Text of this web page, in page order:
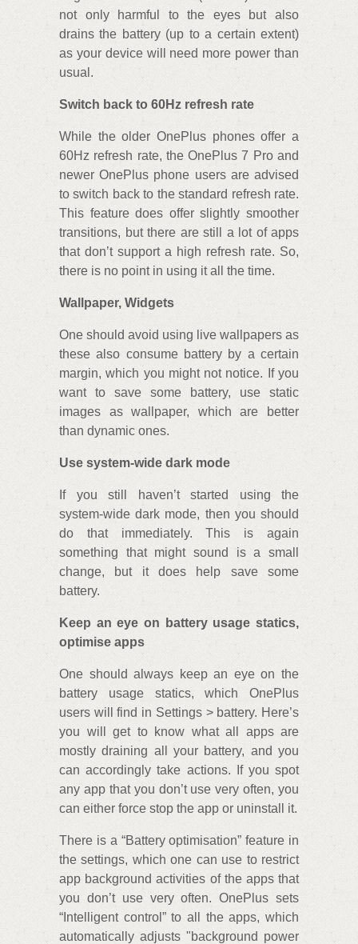
not only harmful to the eyes but also
drains the battery (up to a certain extent)
as your device will need more power than
usual.
Switch back to 60Hz refresh rate
While the older OnePlus phones offer a
60Hz refresh rate, the OnePlus 7 Pro and
newer OnePlus phone users are advised
to switch back to the standard refresh rate.
This feature does offer slightly smoother
transitions, but there are still a lot of apps
that don’t support a high refresh rate. So,
there is no point in using it all the time.
Wallpaper, Widgets
One should avoid using live wallpapers as
these also consume battery by a certain
margin, which you might not notice. If you
want to save some battery, use static
images as wallpaper, which are better
than dynamic ones.
Use system-wide dark mode
If you still haven’t started using the
system-wide dark mode, then you should
do that immediately. This is again
something that might sound is a small
change, but it does help save some
battery.
Keep an eye on battery usage statics,
optimise apps
One should always keep an eye on the
battery usage statics, which OnePlus
users will find in Settings > battery. Here’s
you will get to know what all apps are
mostly draining all your battery, and you
can accordingly take actions. If you spot
any app that you don’t use very often, you
can either force stop the app or uninstall it.
There is a “Battery optimisation” feature in
the settings, which one can use to restrict
app background activities of the apps that
you don’t use very often. OnePlus sets
“Intelligent control” to all the apps, which
automatically adjusts "background power